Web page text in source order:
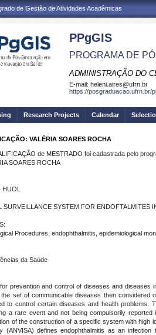
de Gestão de Atividades Acadêmicas
PPgGIS
PROGRAMA DE
ADMINISTRAÇÃO DO
E-mail: heleni.aires@ufrn.br
https://posgraduacao.ufrn.br/
Research Projects Calendar
VALÉRIA SOARES ROCHA
de MESTRADO foi cadastrada pelo
SOARES ROCHA
SURVEILLANCE SYSTEM FOR ENDOFTALMITES
Procedures, endophthalmitis, epidemiological
da Saúde
prevention and control of diseases and diseases
set of communicable diseases then considered
to control certain diseases and health
a rare event and not being compulsorily
of the construction of a specific system with
(ANVISA) defines endophthalmitis as an